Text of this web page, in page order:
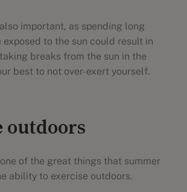
important, as spending long
to the sun could result in
breaks from the sun in the
best to not over-exert yourself.
outdoors
of the great things that summer
ability to exercise outdoors.